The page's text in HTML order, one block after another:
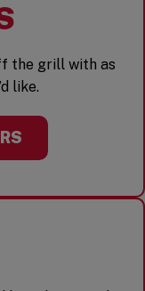
the grill with as
like.